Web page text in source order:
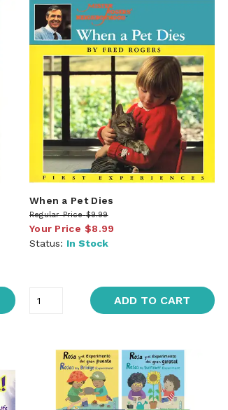
When a Pet Dies
Regular Price $9.99
Your Price $8.99
Status: In Stock
ADD TO CART